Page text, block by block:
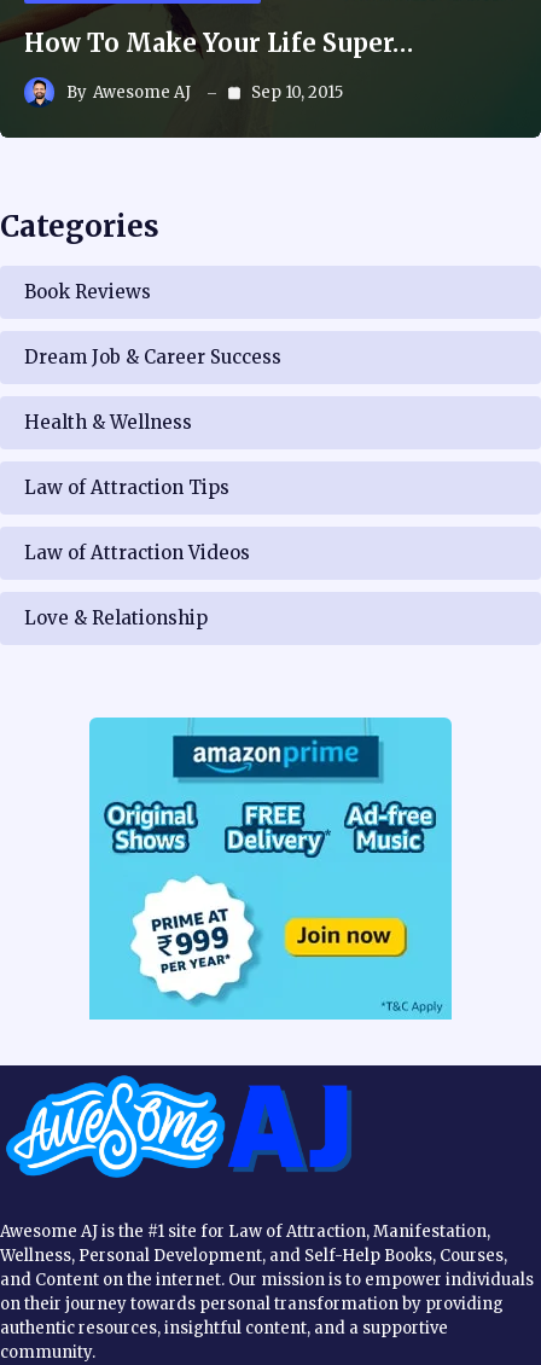
How To Make Your Life Super…
By Awesome AJ Sep 10, 2015
Categories
Book Reviews
Dream Job & Career Success
Health & Wellness
Law of Attraction Tips
Law of Attraction Videos
Love & Relationship
Awesome AJ is the #1 site for Law of Attraction, Manifestation,
Wellness, Personal Development, and Self-Help Books, Courses,
and Content on the internet. Our mission is to empower individuals
on their journey towards personal transformation by providing
authentic resources, insightful content, and a supportive
community.